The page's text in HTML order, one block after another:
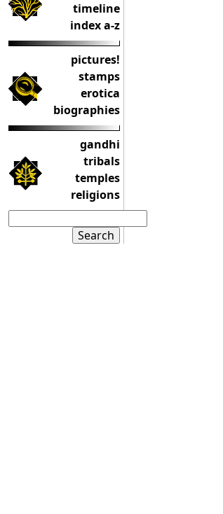
timeline
index a-z
pictures!
stamps
erotica
biographies
gandhi
tribals
temples
religions